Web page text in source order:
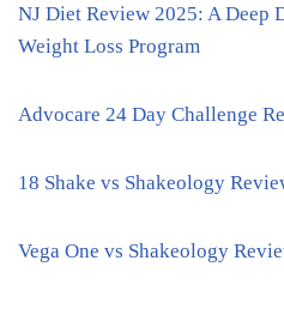
NJ Diet Review 2025: A Deep
Weight Loss Program
Advocare 24 Day Challenge
18 Shake vs Shakeology
Vega One vs Shakeology